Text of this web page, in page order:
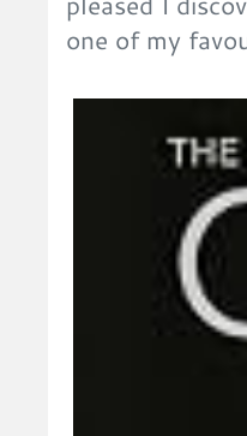
one of my